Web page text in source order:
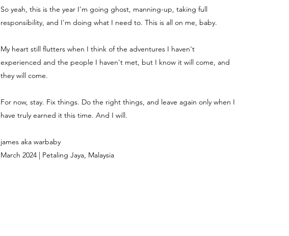
So yeah, this is the year I'm going ghost, manning-up, taking full
responsibility, and I'm doing what I need to. This is all on me, baby.
My heart still flutters when I think of the adventures I haven't
experienced and the people I haven't met, but I know it will come, and
they will come.
For now, stay. Fix things. Do the right things, and leave again only when I
have truly earned it this time. And I will.
james aka warbaby
March 2024 | Petaling Jaya, Malaysia